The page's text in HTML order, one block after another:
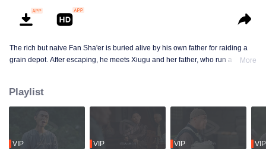
The rich but naive Fan Sha'er is buried alive by his own father for raiding a
grain depot. After escaping, he meets Xiugu and her father, who run a hotpot
sworn brotherhood to uphold justice. After killing Japanese invaders, his
group is integrated into the formal army. Through battlefield achievements
and strict discipline, including banning gambling, he eventually grows into a
division commander leading troops against the Japanese.
More
Playlist
VIP VIP VIP VIP